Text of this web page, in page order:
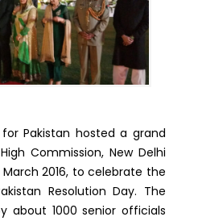
Pakistan hosted a grand
Commission, New Delhi
2016, to celebrate the
Resolution Day. The
about 1000 senior officials